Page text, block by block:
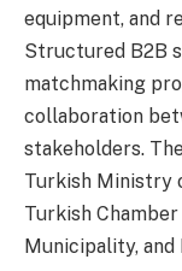
equipment, and
Structured B2B
matchmaking
collaboration
stakeholders.
Turkish Ministry
Turkish
Municipality,